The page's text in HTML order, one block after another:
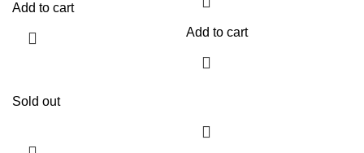
Add to cart
Add to cart
Sold out